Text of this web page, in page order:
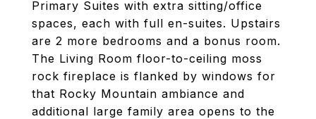
Primary Suites with extra sitting/office
spaces, each with full en-suites. Upstairs
are 2 more bedrooms and a bonus room.
The Living Room floor-to-ceiling moss
rock fireplace is flanked by windows for
that Rocky Mountain ambiance and
additional large family area opens to the